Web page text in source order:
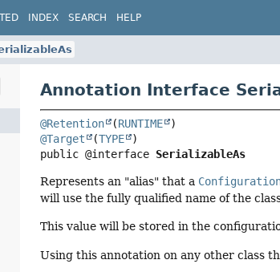
INDEX SEARCH HELP
Annotation Interface
@Retention (RUNTIME
@Target
(TYPE
public @interface SerializableAs
Represents an "alias" that a
will use the fully qualified name of the
This value will be stored in the
Using this annotation on any other class